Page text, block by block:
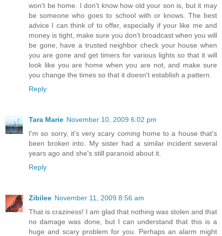
won't be home. I don't know how old your son is, but it may
be someone who goes to school with or knows. The best
advice I can think of to offer, especially if your like me and
money is tight, make sure you don't broadcast when you will
be gone, have a trusted neighbor check your house when
you are gone and get timers for various lights so that it will
look like you are home when you are not, and make sure
you change the times so that it doesn't establish a pattern.
Reply
Tara Marie November 10, 2009 6:02 pm
I'm so sorry, it's very scary coming home to a house that's
been broken into. My sister had a similar incident several
years ago and she's still paranoid about it.
Reply
Zibilee November 11, 2009 8:56 am
That is craziness! I am glad that nothing was stolen and that
no damage was done, but I can understand that this is a
huge and scary problem for you. Perhaps an alarm might